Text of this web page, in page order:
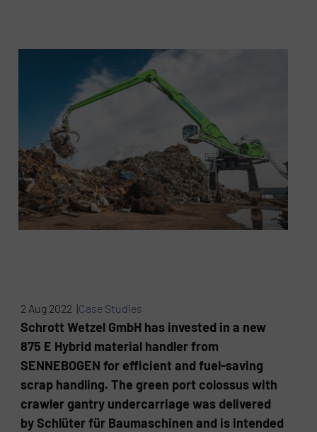
2 Aug 2022 |Case Studies
Schrott Wetzel GmbH has invested in a new
875 E Hybrid material handler from
SENNEBOGEN for efficient and fuel-saving
scrap handling. The green port colossus with
crawler gantry undercarriage was delivered
by Schlüter für Baumaschinen and is intended